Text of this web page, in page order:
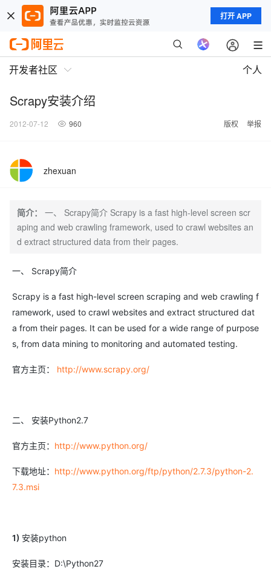
打开 APP
开发者社区 个人
Scrapy安装介绍
2012-07-12 960 版权 举报
zhexuan
简介：
一、 Scrapy简介 Scrapy is a fast high-level screen scr
aping and web crawling framework, used to crawl websites an
d extract structured data from their pages.
一、 Scrapy简介
Scrapy is a fast high-level screen scraping and web crawling f
ramework, used to crawl websites and extract structured dat
a from their pages. It can be used for a wide range of purpose
s, from data mining to monitoring and automated testing.
官方主页： http://www.scrapy.org/
二、 安装Python2.7
官方主页： http://www.python.org/
下载地址： http://www.python.org/ftp/python/2.7.3/python-2.
7.3.msi
1) 安装python
安装目录：D:\Python27